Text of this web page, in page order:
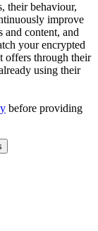
their behaviour,
improve
and content, and
your encrypted
offers through their
using their
before providing